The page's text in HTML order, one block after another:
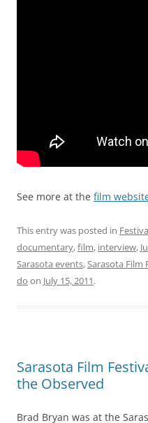
See more at the film
This entry was posted in
documentary,film, interview,
Sarasota events,Sarasota Film
do on July 15, 2011.
Sarasota Film
the Observed
Brad Bryan was at the